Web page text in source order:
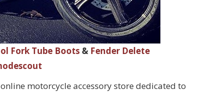
Fork Tube Boots & Fender Delete
motorcycle accessory store dedicated to